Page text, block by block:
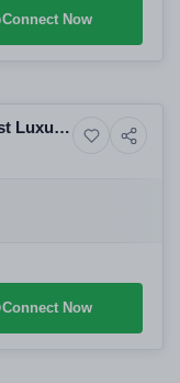
Connect Now
High-rise
Luxury
Connect Now